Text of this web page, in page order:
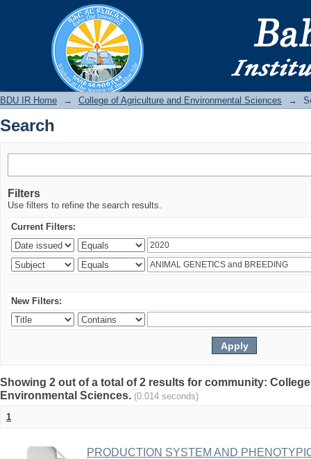
BDU IR Home → College of Agriculture and Environmental Sciences →
Search
Filters
Use filters to refine the search results.
Current Filters:
New Filters:
Showing 2 out of a total of 2 results for community:
Environmental Sciences. (0.014 seconds)
1
PRODUCTION SYSTEM AND